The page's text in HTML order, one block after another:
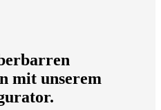
mit unserem